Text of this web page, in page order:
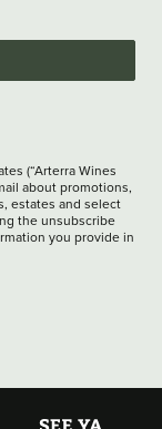
(“Arterra Wines
about promotions,
estates and select
the unsubscribe
you provide in